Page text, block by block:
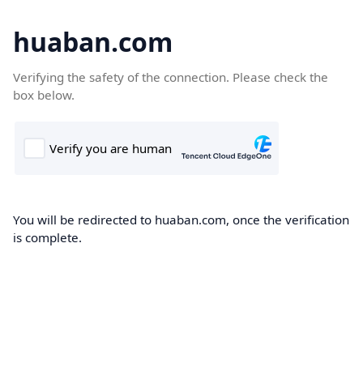
huaban.com
Verifying the safety of the connection. Please check the
box below.
You will be redirected to huaban.com, once the verification
is complete.